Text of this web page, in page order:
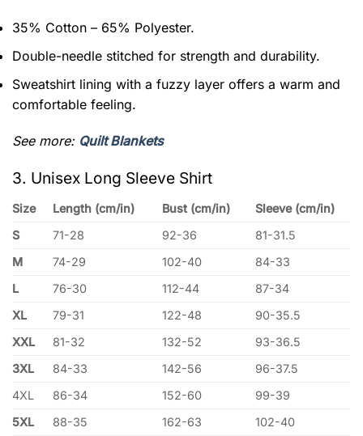
35% Cotton – 65% Polyester.
Double-needle stitched for strength and durability.
Sweatshirt lining with a fuzzy layer offers a warm and
comfortable feeling.
See more: Quilt Blankets
3. Unisex Long Sleeve Shirt
Size Length (cm/in) Bust (cm/in)
Sleeve (cm/in)
S
71-28 92-36
81-31.5
M
74-29 102-40
84-33
L
76-30 112-44
87-34
XL
79-31 122-48
90-35.5
XXL
81-32 132-52
93-36.5
3XL
84-33 142-56
96-37.5
4XL
86-34 152-60
99-39
5XL
88-35 162-63 102-40